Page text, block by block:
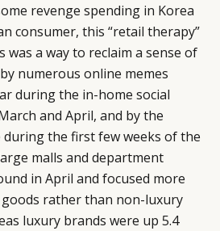
revenge spending in Korea
consumer, this “retail therapy”
was a way to reclaim a sense of
numerous online memes
during the in-home social
and April, and by the
during the first few weeks of the
malls and department
in April and focused more
rather than non-luxury
luxury brands were up 5.4